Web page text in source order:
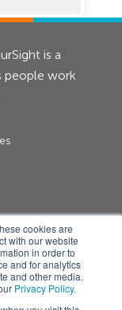
cookies are
with our website
in order to
and for analytics
and other media.
Privacy Policy.
is a
people work
news